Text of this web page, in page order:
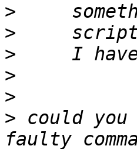
>
>
>
>
>
> could